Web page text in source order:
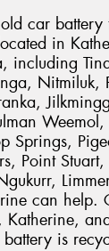
car battery
in
including
Nitmiluk,
Springs,
Point
can help.
Katherine,
is